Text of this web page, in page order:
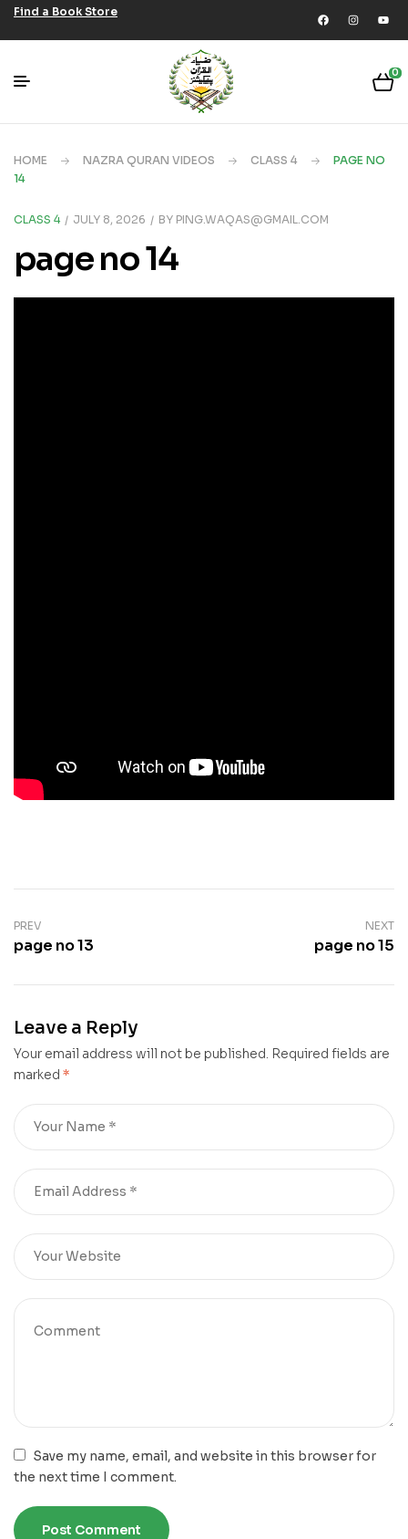
Find a Book Store
0
HOME NAZRA QURAN VIDEOS CLASS 4
PAGE NO
14
CLASS 4 JULY 8, 2026 BY PING.WAQAS@GMAIL.COM
page no 14
PREV
page no 13
NEXT
page no 15
Leave a Reply
Your email address will not be published. Required fields are
marked *
Save my name, email, and website in this browser for
the next time I comment.